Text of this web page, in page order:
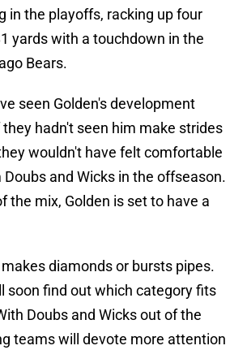
in the playoffs, racking up four
yards with a touchdown in the
Bears.
seen Golden's development
hadn't seen him make strides
wouldn't have felt comfortable
and Wicks in the offseason.
the mix, Golden is set to have a
diamonds or bursts pipes.
soon find out which category fits
Doubs and Wicks out of the
teams will devote more attention